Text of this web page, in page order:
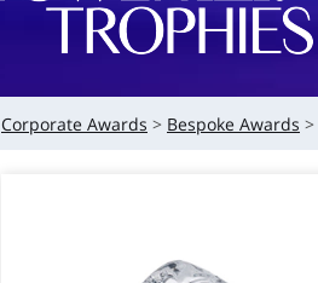
Corporate Awards Bespoke Awards